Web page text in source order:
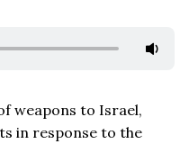
weapons to Israel,
in response to the